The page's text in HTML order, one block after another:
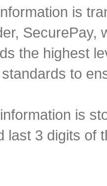
is
SecurePay,
the highest
to
is
last 3 digits of